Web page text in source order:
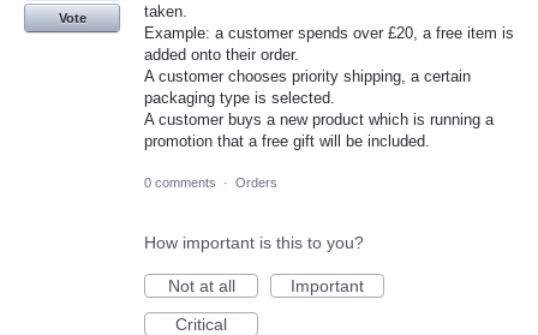
taken.
Example: a customer spends over £20, a free item is
added onto their order.
A customer chooses priority shipping, a certain
packaging type is selected.
A customer buys a new product which is running a
promotion that a free gift will be included.
Vote
0 comments · Orders
How important is this to you?
Not at all
Important
Critical